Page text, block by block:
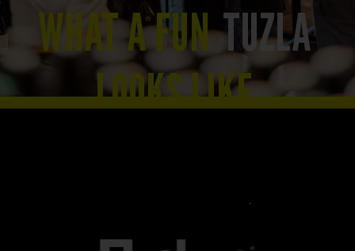
WHAT A FUN TUZLA
LOOKS LIKE
Slide 2 of 8.